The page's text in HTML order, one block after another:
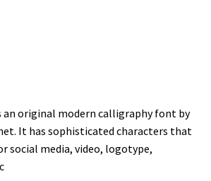
an original modern calligraphy font by
It has sophisticated characters that
social media, video, logotype,